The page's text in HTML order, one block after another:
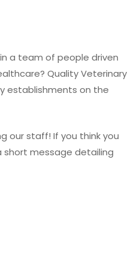
a team of people driven
Quality Veterinary
establishments on the
our staff! If you think you
short message detailing